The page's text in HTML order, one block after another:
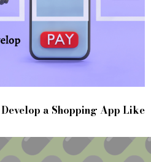
a Shopping App Like